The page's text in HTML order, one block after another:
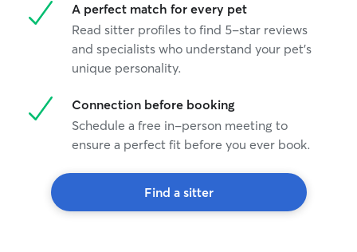
A perfect match for every pet
Read sitter profiles to find 5-star reviews
and specialists who understand your pet's
unique personality.
Connection before booking
Schedule a free in-person meeting to
ensure a perfect fit before you ever book.
Find a sitter